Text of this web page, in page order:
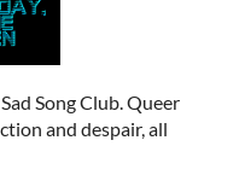
Song Club. Queer
and despair, all